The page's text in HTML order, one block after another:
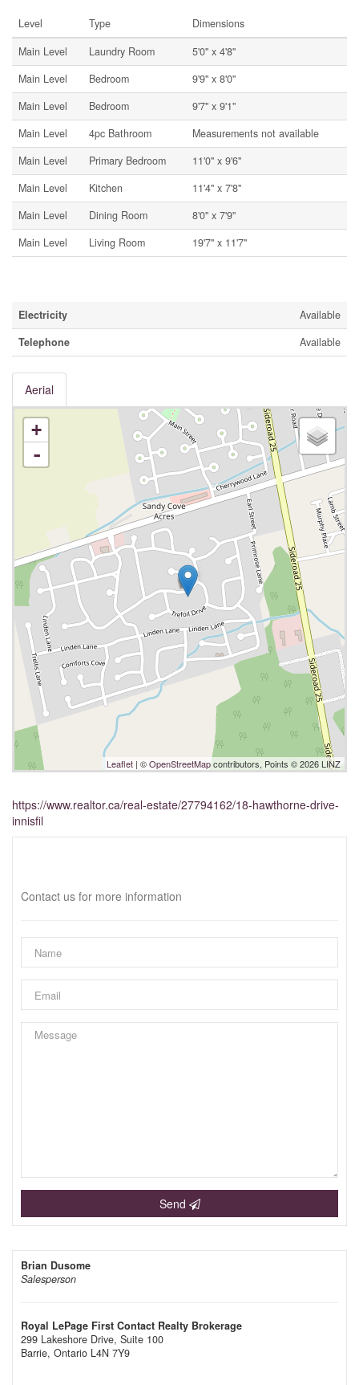
Level Type
Dimensions
Main Level
Laundry Room
5'0'' x 4'8''
Main Level
Bedroom
9'9'' x 8'0''
Main Level
Bedroom
9'7'' x 9'1''
Main Level
4pc Bathroom
Measurements not available
Main Level
Primary Bedroom
11'0'' x 9'6''
Main Level
Kitchen
11'4'' x 7'8''
Main Level
Dining Room
8'0'' x 7'9''
Main Level
Living Room 19'7'' x 11'7''
Electricity
Available
Telephone
Available
Aerial
+
-
Leaflet | ©OpenStreetMapcontributors, Points © 2026 LINZ
https://www.realtor.ca/real-estate/27794162/18-hawthorne-drive-
innisfil
Contact us for more information
Send
Brian Dusome
Salesperson
Royal LePage First Contact Realty Brokerage
299 Lakeshore Drive, Suite 100
Barrie, Ontario L4N 7Y9